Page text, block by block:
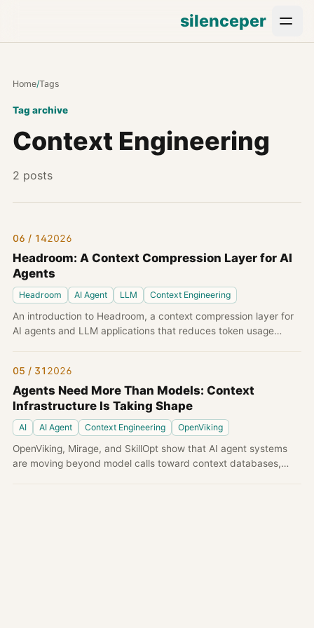
silenceper
Home/Tags
Tag archive
Context Engineering
2 posts
06 / 142026
Headroom: A Context Compression Layer for AI
Agents
Headroom AI Agent LLM Context Engineering
An introduction to Headroom, a context compression layer for
AI agents and LLM applications that reduces token usage
05 / 31 2026
Agents Need More Than Models: Context
Infrastructure Is Taking Shape
AI AI Agent Context Engineering OpenViking
OpenViking, Mirage, and SkillOpt show that AI agent systems
are moving beyond model calls toward context databases,